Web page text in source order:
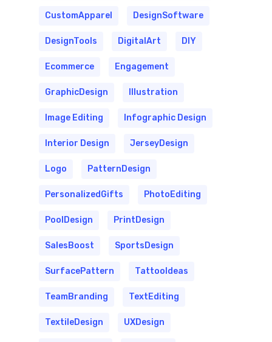
CustomApparel DesignSoftware
DesignTools DigitalArt DIY
Ecommerce Engagement
GraphicDesign Illustration
Image Editing Infographic Design
Interior Design JerseyDesign
Logo PatternDesign
PersonalizedGifts PhotoEditing
PoolDesign PrintDesign
SalesBoost SportsDesign
SurfacePattern TattooIdeas
TeamBranding TextEditing
TextileDesign UXDesign